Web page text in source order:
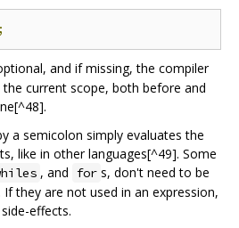
and if missing, the compiler
current scope, both before and
a semicolon simply evaluates the
like in other languages[^49]. Some
, and for s, don't need to be
they are not used in an expression,
effects.